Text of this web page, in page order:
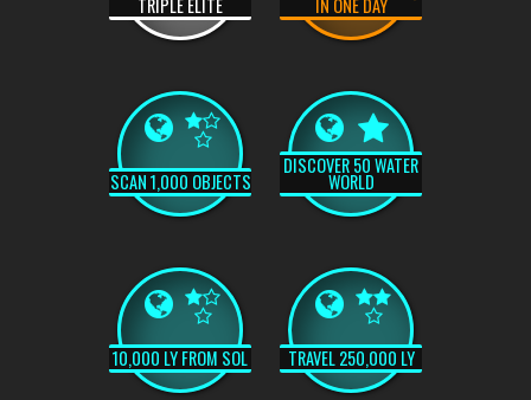
TRIPLE ELITE IN ONE DAY
SCAN 1,000 OBJECTS
DISCOVER 50 WATER
WORLD
10,000 LY FROM SOL TRAVEL 250,000 LY